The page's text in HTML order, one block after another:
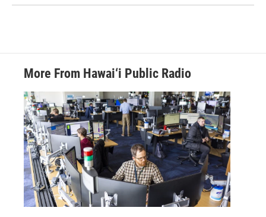
More From Hawai‘i Public Radio